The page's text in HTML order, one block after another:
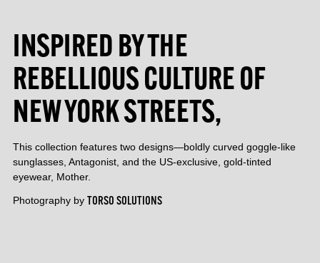
INSPIRED BY THE
REBELLIOUS CULTURE OF
NEW YORK STREETS,
This collection features two designs—boldly curved goggle-like
sunglasses, Antagonist, and the US-exclusive, gold-tinted
eyewear, Mother.
Photography by TORSO SOLUTIONS